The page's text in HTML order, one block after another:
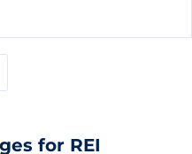
for REI